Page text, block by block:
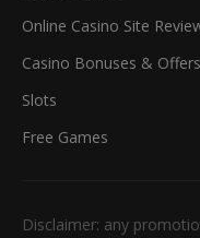
Online Casino Site
Casino Bonuses & Offers
Slots
Free Games
Disclaimer: any